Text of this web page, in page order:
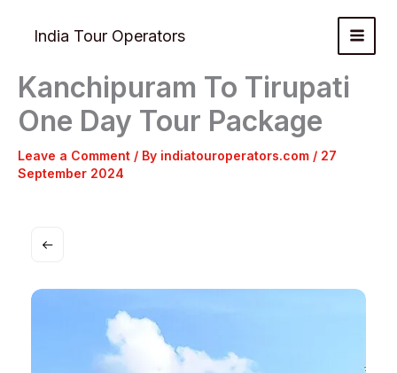
India Tour Operators
Kanchipuram To Tirupati
One Day Tour Package
Leave a Comment / By indiatouroperators.com / 27
September 2024